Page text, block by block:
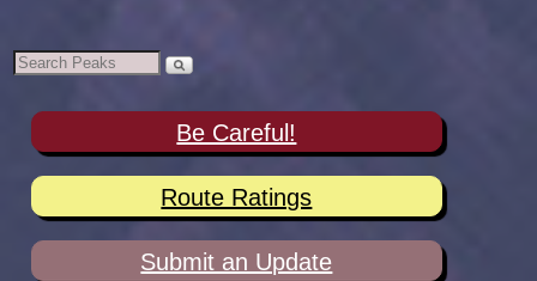
Be Careful!
Route Ratings
Submit an Update